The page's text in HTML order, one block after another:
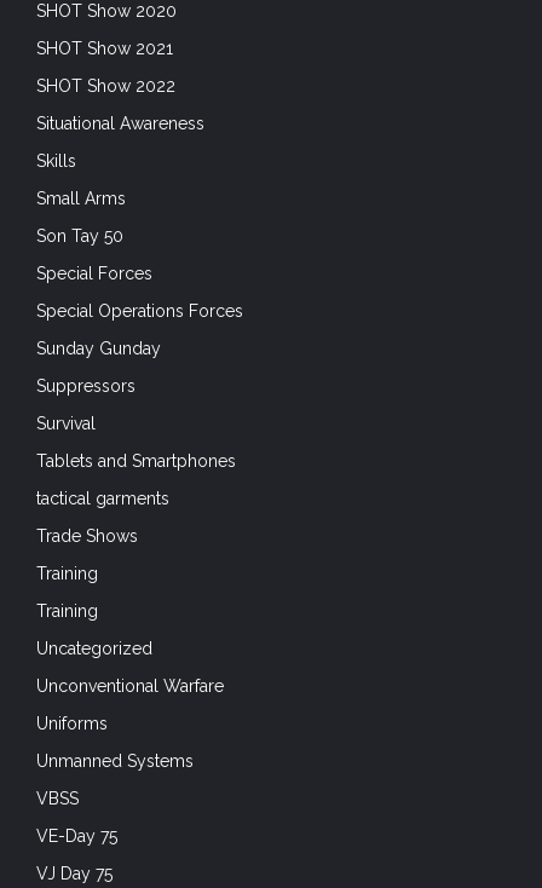
SHOT Show 2020
SHOT Show 2021
SHOT Show 2022
Situational Awareness
Skills
Small Arms
Son Tay 50
Special Forces
Special Operations Forces
Sunday Gunday
Suppressors
Survival
Tablets and Smartphones
tactical garments
Trade Shows
Training
Training
Uncategorized
Unconventional Warfare
Uniforms
Unmanned Systems
VBSS
VE-Day 75
VJ Day 75